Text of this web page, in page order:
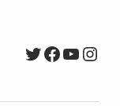
Twitter